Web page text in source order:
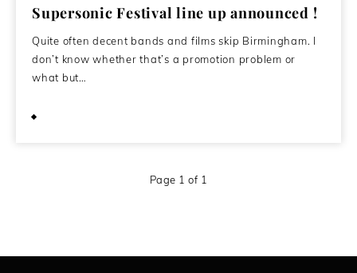
Supersonic Festival line up announced !
Quite often decent bands and films skip Birmingham. I
don’t know whether that’s a promotion problem or
what but…
Page 1 of 1